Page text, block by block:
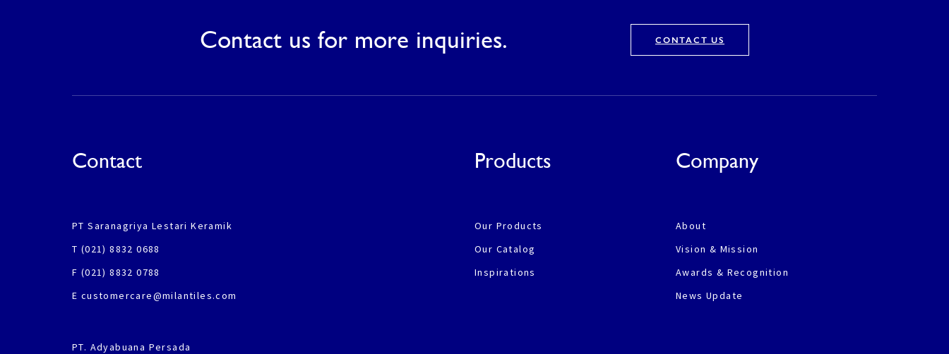
Contact us for more inquiries. CONTACT US
Contact
PT Saranagriya Lestari Keramik
T (021) 8832 0688
F (021) 8832 0788
E customercare@milantiles.com
PT. Adyabuana Persada
Products
Our Products
Our Catalog
Inspirations
Company
About
Vision & Mission
Awards & Recognition
News Update